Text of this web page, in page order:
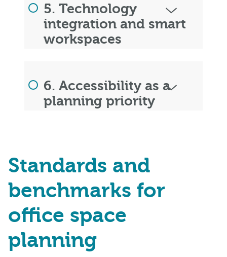
5. Technology
integration and smart
workspaces
6. Accessibility as a
planning priority
Standards and
benchmarks for
office space
planning